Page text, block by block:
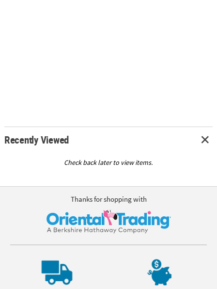
Recently Viewed
Check back later to view items.
Thanks for shopping with